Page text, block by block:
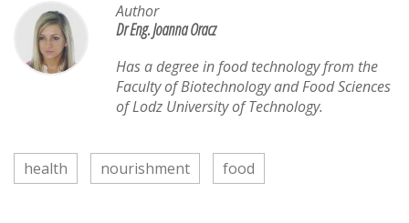
Author
Dr Eng. Joanna Oracz
Has a degree in food technology from the
Faculty of Biotechnology and Food Sciences
of Lodz University of Technology.
health nourishment food